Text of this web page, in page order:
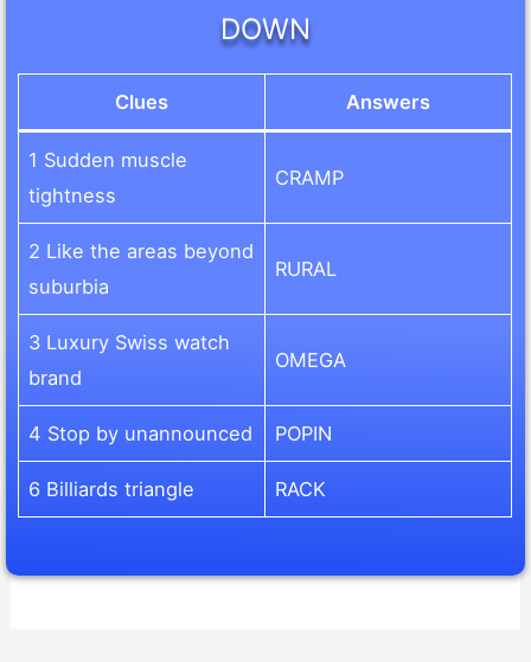
DOWN
Clues Answers
1 Sudden muscle
tightness
CRAMP
2 Like the areas beyond
suburbia
RURAL
3 Luxury Swiss watch
brand
OMEGA
4 Stop by unannounced POPIN
6 Billiards triangle RACK